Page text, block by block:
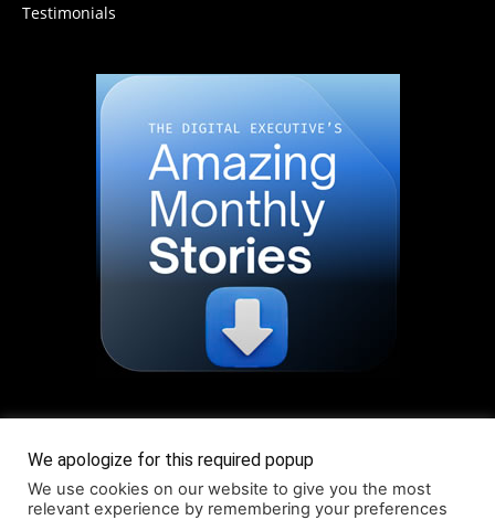
Testimonials
We apologize for this required popup
We use cookies on our website to give you the most
relevant experience by remembering your preferences